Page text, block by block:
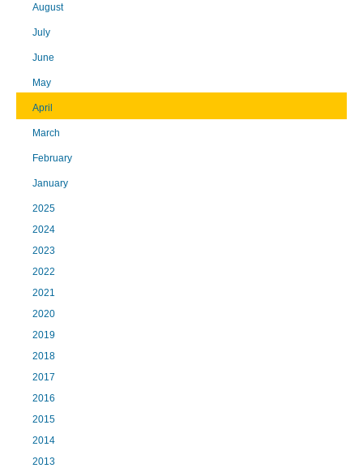
August
July
June
May
April
March
February
January
2025
2024
2023
2022
2021
2020
2019
2018
2017
2016
2015
2014
2013